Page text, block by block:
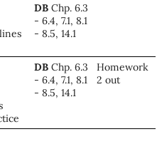
DBChp. 6.3
- 6.4, 7.1, 8.1
- 8.5, 14.1
DBChp. 6.3
- 6.4, 7.1, 8.1
- 8.5, 14.1
Homework
2 out